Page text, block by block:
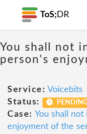
ToS; DR
You shall not
person's
Service: Voicebits
Status:
Case: You shall
enjoyment of the